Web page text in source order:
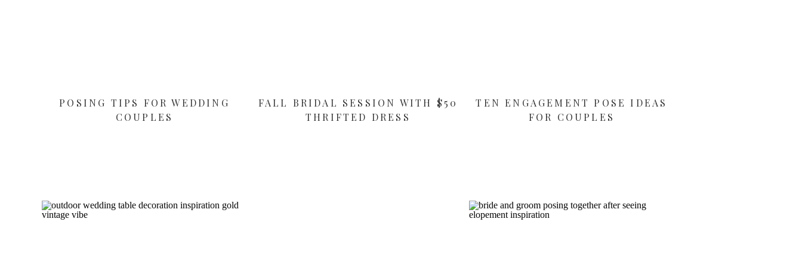
POSING TIPS FOR WEDDING
COUPLES
FALL BRIDAL SESSION WITH $50
THRIFTED DRESS
TEN ENGAGEMENT POSE IDEAS
FOR COUPLES